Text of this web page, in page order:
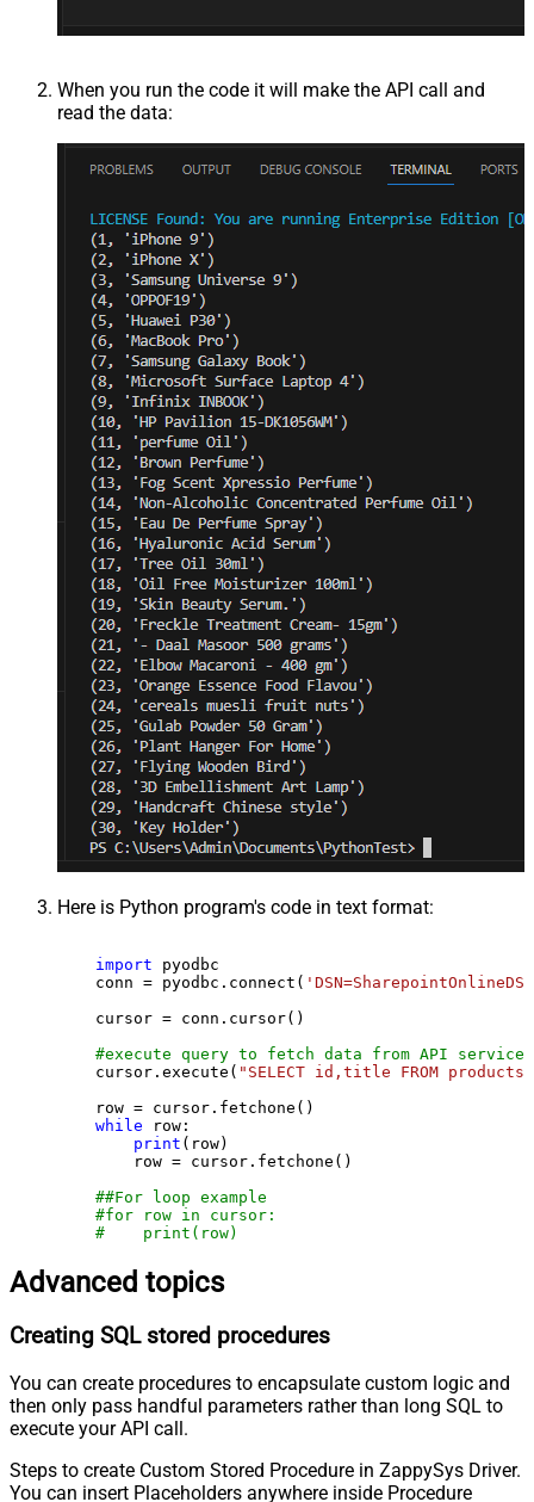
When you run the code it will make the API call and
read the data:
Here is Python program's code in text format:
import pyodbc
    conn = pyodbc.connect(
    cursor = conn.cursor()
#execute query to fetch data from API service
    cursor.execute(
"SELECT id,title FROM products"
    row = cursor.fetchone()
while row:
print (row)
        row = cursor.fetchone()
##For loop example
#for row in cursor:
#    print(row)
Advanced topics
Creating SQL stored procedures
You can create procedures to encapsulate custom logic and
then only pass handful parameters rather than long SQL to
execute your API call.
Steps to create Custom Stored Procedure in ZappySys Driver.
You can insert Placeholders anywhere inside Procedure